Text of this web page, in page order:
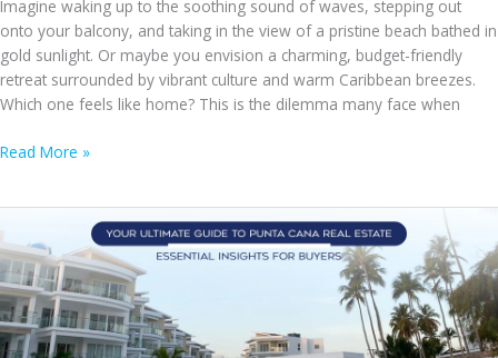
Imagine waking up to the soothing sound of waves, stepping out
onto your balcony, and taking in the view of a pristine beach bathed in
gold sunlight. Or maybe you envision a charming, budget-friendly
retreat surrounded by vibrant culture and warm Caribbean breezes.
Which one feels like home? This is the dilemma many face when
Exploring
Estate:
Beachfront
Luxury
vs.
Affordable
Read More »